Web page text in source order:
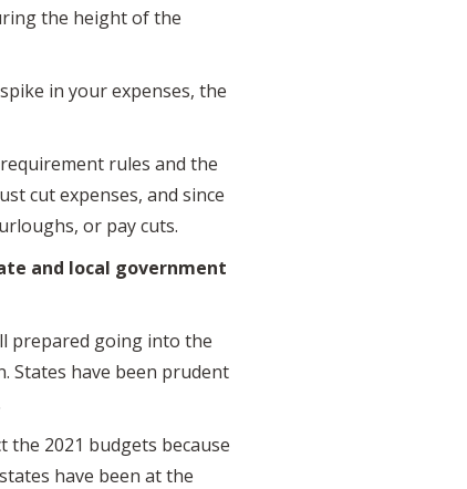
the height of the
in your expenses, the
rules and the
cut expenses, and since
or pay cuts.
and local government
prepared going into the
States have been prudent
the 2021 budgets because
have been at the